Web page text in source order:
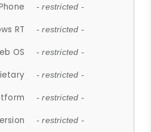
- restricted -
RT - restricted -
OS - restricted -
- restricted -
- restricted -
- restricted -